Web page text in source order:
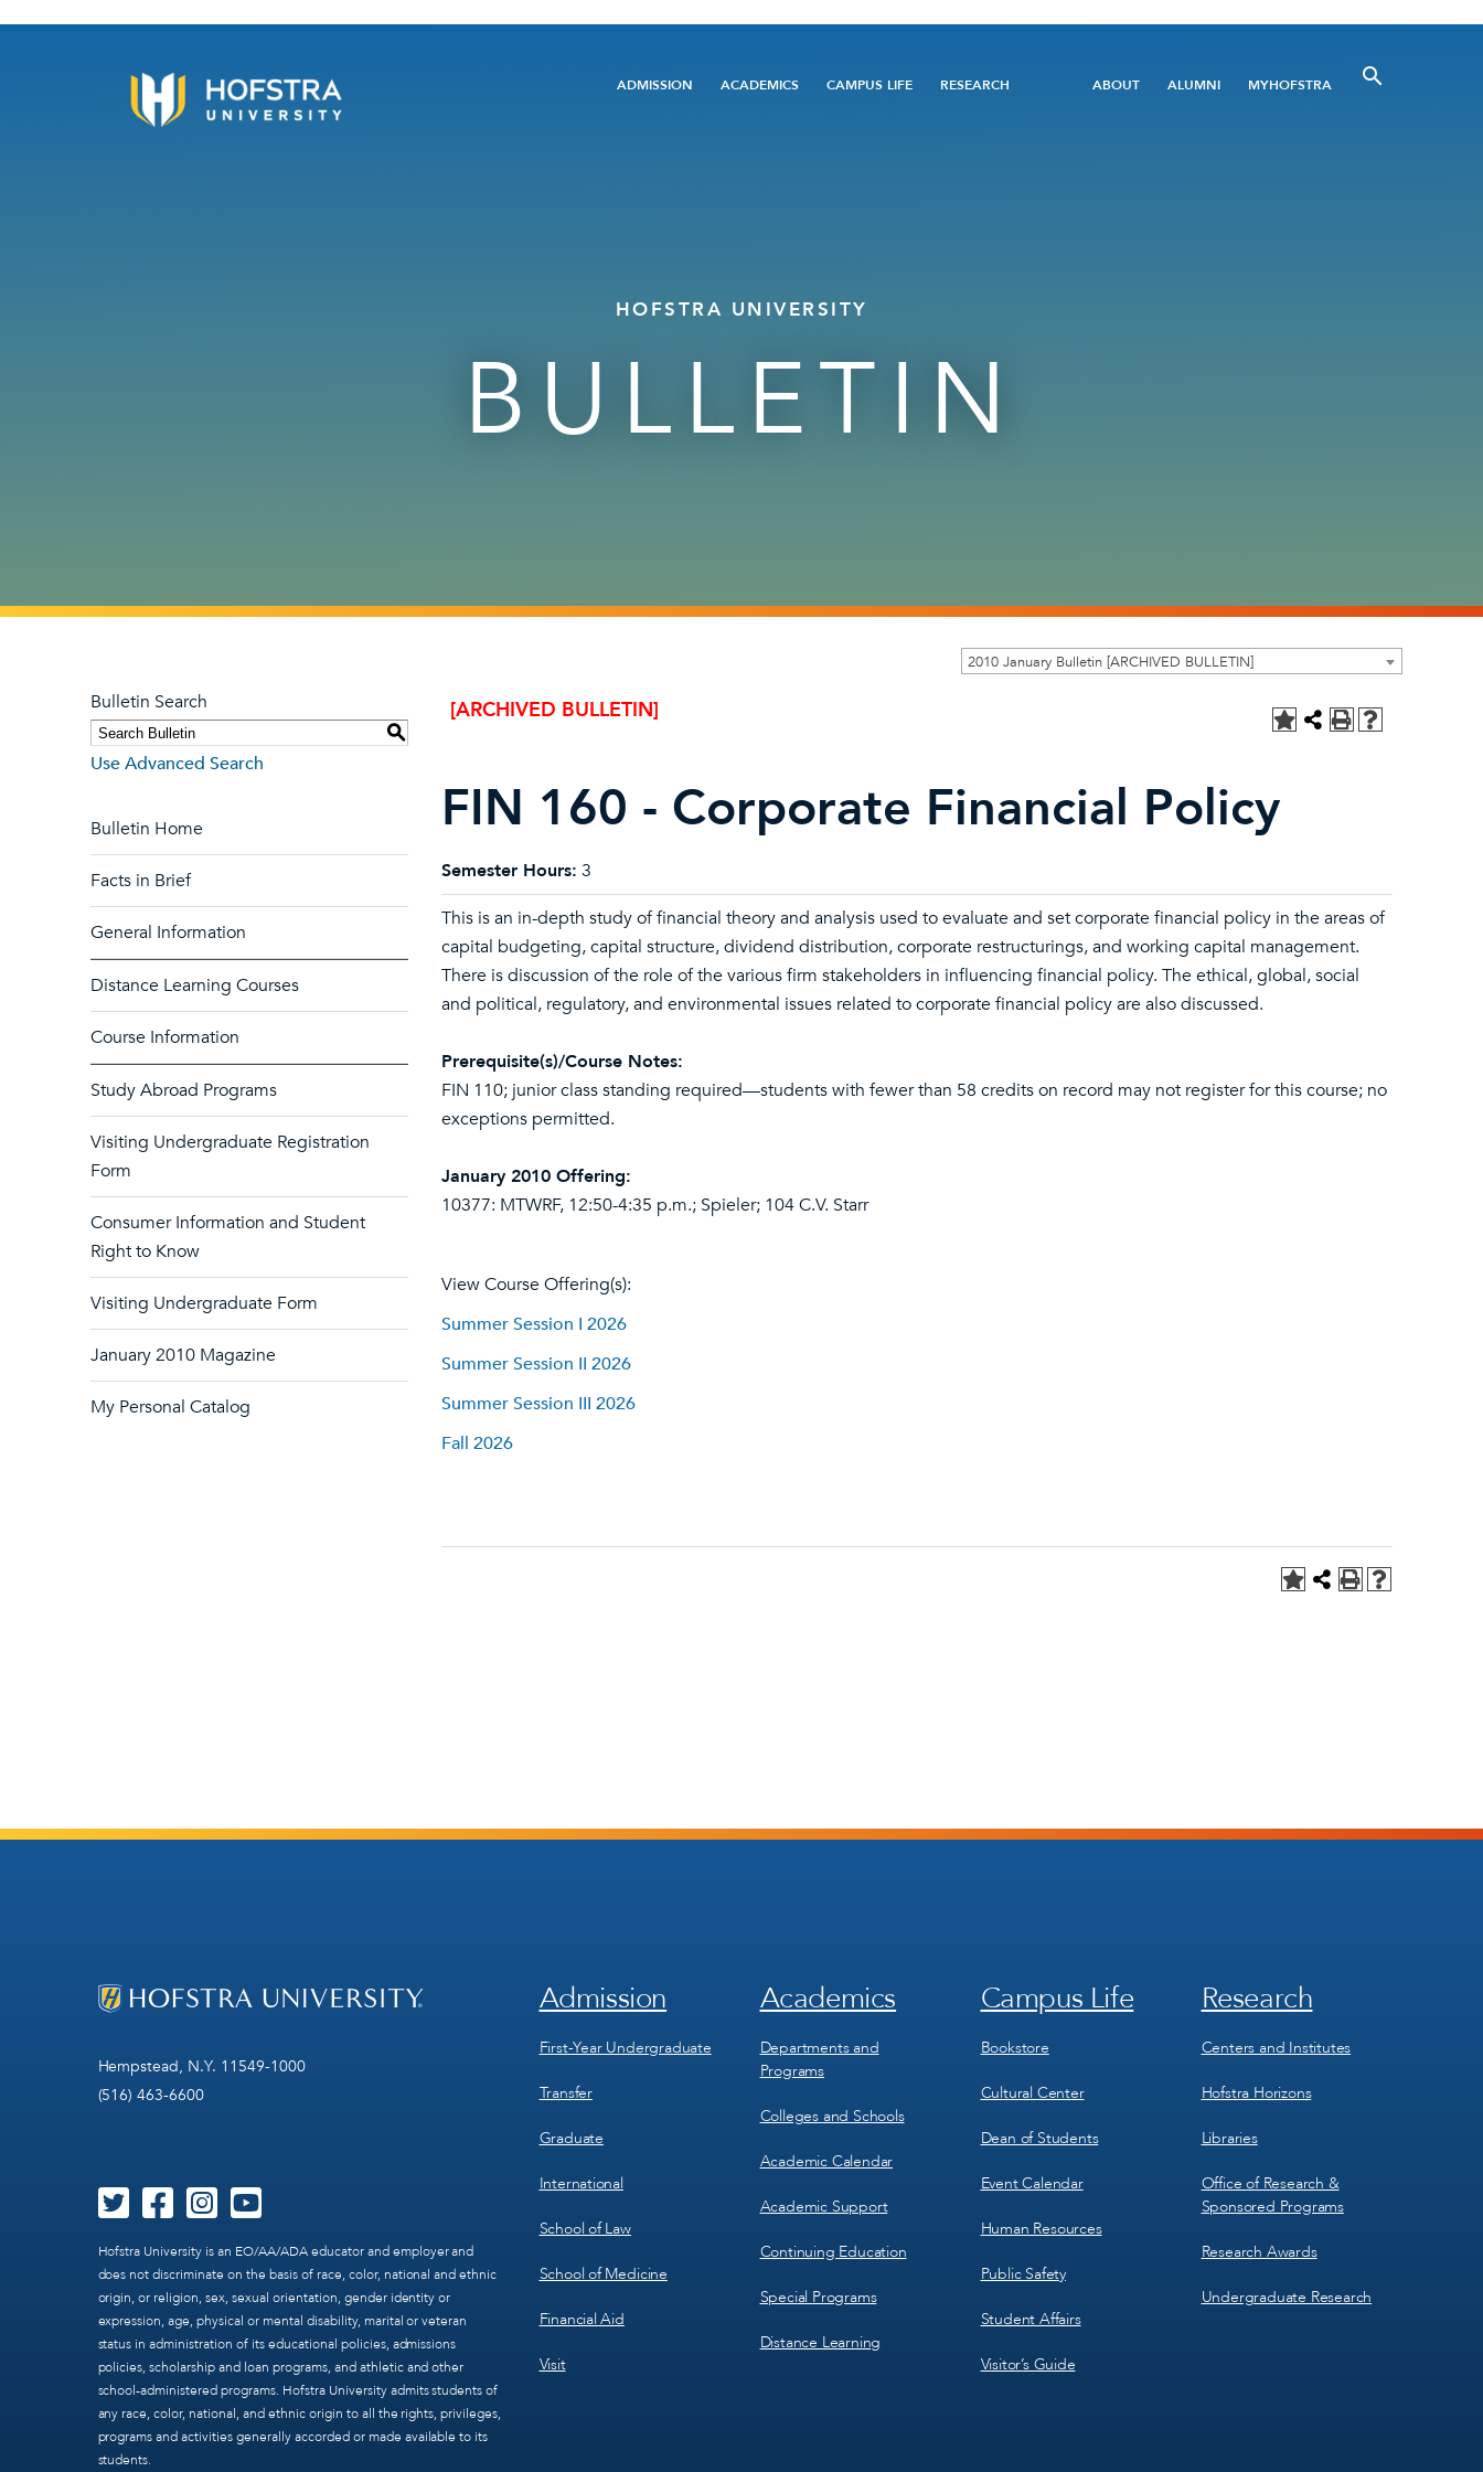
Main
ADMISSION ACADEMICS CAMPUS LIFE RESEARCH
Utility
ABOUT ALUMNI MYHOFSTRA
HOFSTRA UNIVERSITY
BULLETIN
2010 January Bulletin [ARCHIVED BULLETIN]
Bulletin Search
S
Use Advanced Search
Bulletin Home
Facts in Brief
General Information
Distance Learning Courses
Course Information
Study Abroad Programs
Visiting Undergraduate Registration
Form
Consumer Information and Student
Right to Know
Visiting Undergraduate Form
January 2010 Magazine
My Personal Catalog
[ARCHIVED BULLETIN]
FIN 160 - Corporate Financial Policy
Semester Hours: 3
This is an in-depth study of financial theory and analysis used to evaluate and set corporate financial policy in the areas of
capital budgeting, capital structure, dividend distribution, corporate restructurings, and working capital management.
There is discussion of the role of the various firm stakeholders in influencing financial policy. The ethical, global, social
and political, regulatory, and environmental issues related to corporate financial policy are also discussed.
Prerequisite(s)/Course Notes:
FIN 110; junior class standing required—students with fewer than 58 credits on record may not register for this course; no
exceptions permitted.
January 2010 Offering:
10377: MTWRF, 12:50-4:35 p.m.; Spieler; 104 C.V. Starr
View Course Offering(s):
Summer Session I 2026
Summer Session II 2026
Summer Session III 2026
Fall 2026
Hempstead, N.Y. 11549-1000
(516) 463-6600
Hofstra University is an EO/AA/ADA educator and employer and
does not discriminate on the basis of race, color, national and ethnic
origin, or religion, sex, sexual orientation, gender identity or
expression, age, physical or mental disability, marital or veteran
status in administration of its educational policies, admissions
policies, scholarship and loan programs, and athletic and other
school-administered programs. Hofstra University admits students of
any race, color, national, and ethnic origin to all the rights, privileges,
programs and activities generally accorded or made available to its
students.
Footer
1
Admission
First-Year Undergraduate
Transfer
Graduate
International
School of Law
School of Medicine
Financial Aid
Visit
Footer
2
Academics
Departments and
Programs
Colleges and Schools
Academic Calendar
Academic Support
Continuing Education
Special Programs
Distance Learning
Footer
3
Campus Life
Bookstore
Cultural Center
Dean of Students
Event Calendar
Human Resources
Public Safety
Student Affairs
Visitor’s Guide
Footer
4
Research
Centers and Institutes
Hofstra Horizons
Libraries
Office of Research &
Sponsored Programs
Research Awards
Undergraduate Research